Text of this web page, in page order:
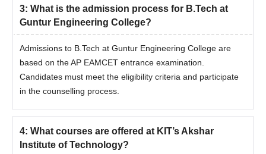
3: What is the admission process for B.Tech at
Guntur Engineering College?
Admissions to B.Tech at Guntur Engineering College are
based on the AP EAMCET entrance examination.
Candidates must meet the eligibility criteria and participate
in the counselling process.
4: What courses are offered at KIT’s Akshar
Institute of Technology?